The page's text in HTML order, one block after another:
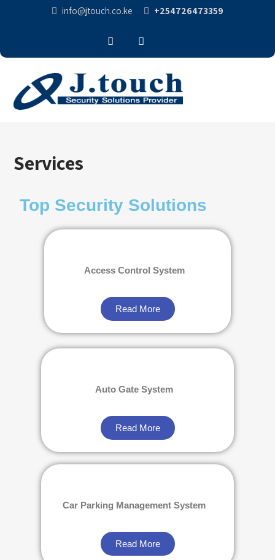
info@jtouch.co.ke +254726473359
Services
Top Security Solutions
Access Control System
Read More
Auto Gate System
Read More
Car Parking Management System
Read More